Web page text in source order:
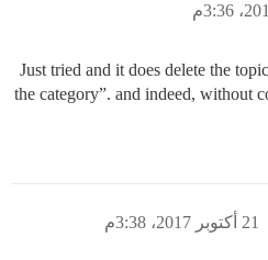
Just tried and it does delete the
the category”. and indeed, without
21 أكتوبر 2017، 3:38م